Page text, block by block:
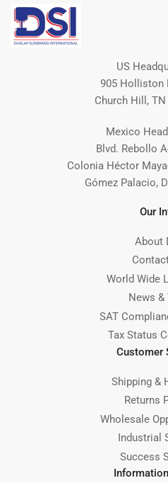
US
905 Holliston
Church Hill, TN
Mexico
Blvd. Rebollo
Colonia Héctor
Gómez Palacio,
Our
About
World Wide
News &
SAT
Tax Status
Customer
Shipping &
Returns
Wholesale
Industrial
Success